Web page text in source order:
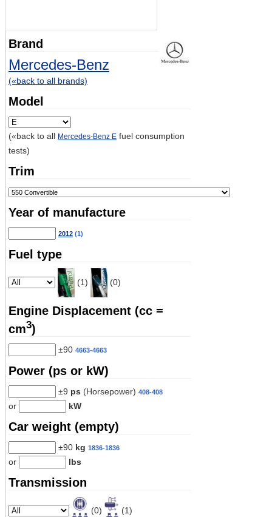
Brand
Mercedes-Benz
(«back to all brands)
Model
(«back to all Mercedes-Benz Efuel consumption
tests)
Trim
Year of manufacture
2012(1)
Fuel type
(1) (0)
Engine Displacement (cc =
cm3)
±90 4663-4663
Power (ps or kW)
±9 ps (Horsepower) 408-408
or kW
Car weight (empty)
±90 kg 1836-1836
or lbs
Transmission
(0) (1)